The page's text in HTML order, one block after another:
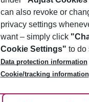
can also revoke or
privacy settings
want – simply click
Cookie Settings" to do
Data protection information
Cookie/tracking information